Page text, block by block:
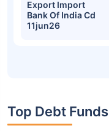
Export Import
Bank Of India Cd
11jun26
Top Debt Funds